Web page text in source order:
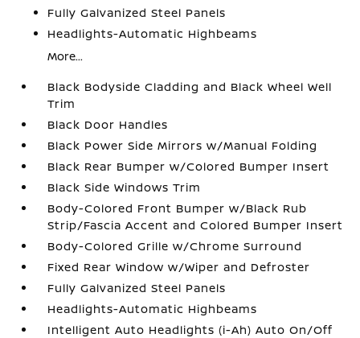
Fully Galvanized Steel Panels
Headlights-Automatic Highbeams
More...
Black Bodyside Cladding and Black Wheel Well
Trim
Black Door Handles
Black Power Side Mirrors w/Manual Folding
Black Rear Bumper w/Colored Bumper Insert
Black Side Windows Trim
Body-Colored Front Bumper w/Black Rub
Strip/Fascia Accent and Colored Bumper Insert
Body-Colored Grille w/Chrome Surround
Fixed Rear Window w/Wiper and Defroster
Fully Galvanized Steel Panels
Headlights-Automatic Highbeams
Intelligent Auto Headlights (i-Ah) Auto On/Off